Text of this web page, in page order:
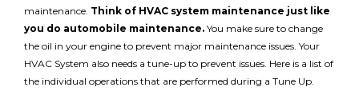
maintenance. Think of HVAC system maintenance just like
you do automobile maintenance. You make sure to change
the oil in your engine to prevent major maintenance issues. Your
HVAC System also needs a tune-up to prevent issues. Here is a list of
the individual operations that are performed during a Tune Up.